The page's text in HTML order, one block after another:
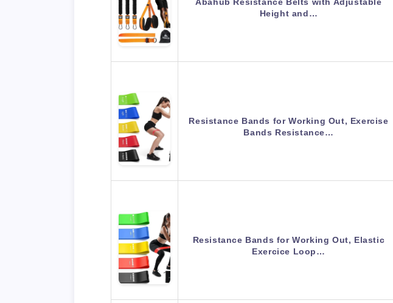
Height and…
Resistance Bands for Working Out, Exercise
Bands Resistance…
Resistance Bands for Working Out, Elastic
Exercice Loop…